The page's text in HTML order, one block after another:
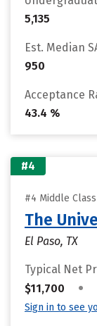
5,135
Est. Median
950
Acceptance
43.4 %
#4
#4 Middle
The
El Paso, TX
Typical Net
$11,700
•
Sign in to see